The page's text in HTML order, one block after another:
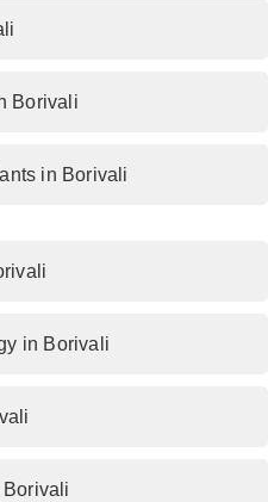
Borivali
in Borivali
in Borivali